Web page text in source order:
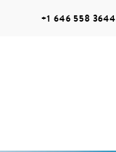
+1 646 558 3644